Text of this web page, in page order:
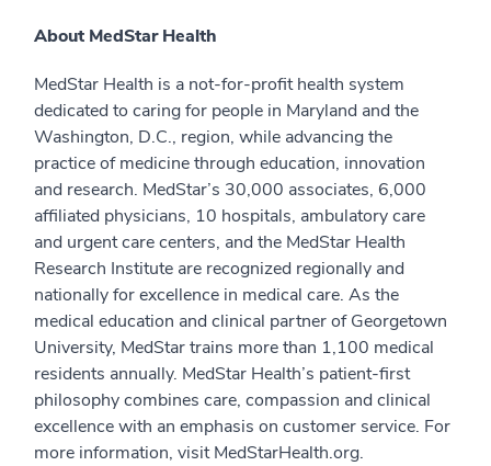
About MedStar Health
MedStar Health is a not-for-profit health system
dedicated to caring for people in Maryland and the
Washington, D.C., region, while advancing the
practice of medicine through education, innovation
and research. MedStar’s 30,000 associates, 6,000
affiliated physicians, 10 hospitals, ambulatory care
and urgent care centers, and the MedStar Health
Research Institute are recognized regionally and
nationally for excellence in medical care. As the
medical education and clinical partner of Georgetown
University, MedStar trains more than 1,100 medical
residents annually. MedStar Health’s patient-first
philosophy combines care, compassion and clinical
excellence with an emphasis on customer service. For
more information, visit MedStarHealth.org.